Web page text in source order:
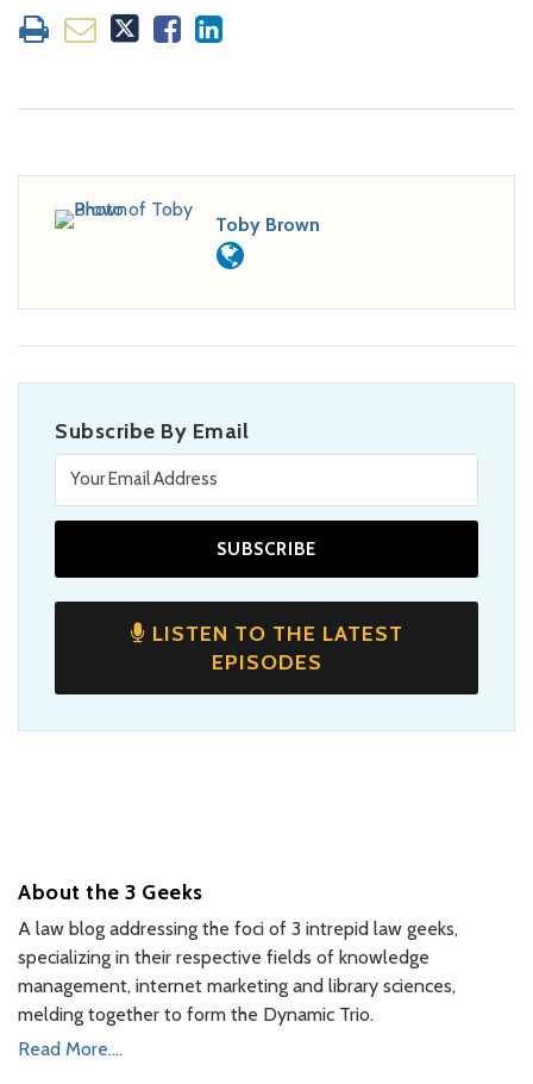
Toby Brown
Subscribe By Email
LISTEN TO THE LATEST
EPISODES
About the 3 Geeks
A law blog addressing the foci of 3 intrepid law geeks,
specializing in their respective fields of knowledge
management, internet marketing and library sciences,
melding together to form the Dynamic Trio.
Read More....